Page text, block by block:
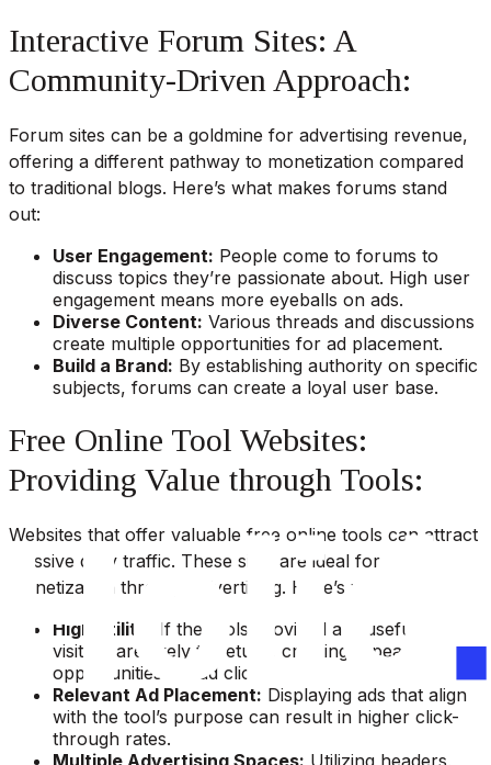
Interactive Forum Sites: A
Community-Driven Approach:
Forum sites can be a goldmine for advertising revenue,
offering a different pathway to monetization compared
to traditional blogs. Here’s what makes forums stand
out:
User Engagement: People come to forums to
discuss topics they’re passionate about. High user
engagement means more eyeballs on ads.
Diverse Content: Various threads and discussions
create multiple opportunities for ad placement.
Build a Brand: By establishing authority on specific
subjects, forums can create a loyal user base.
Free Online Tool Websites:
Providing Value through Tools:
Websites that offer valuable free online tools can attract
massive daily traffic. These sites are ideal for
monetization through advertising. Here’s why:
High Utility:
If the tools provided are useful,
visitors are likely to return, creating repeated
opportunities for ad clicks.
Relevant Ad Placement: Displaying ads that align
with the tool’s purpose can result in higher click-
through rates.
Multiple Advertising Spaces: Utilizing headers,